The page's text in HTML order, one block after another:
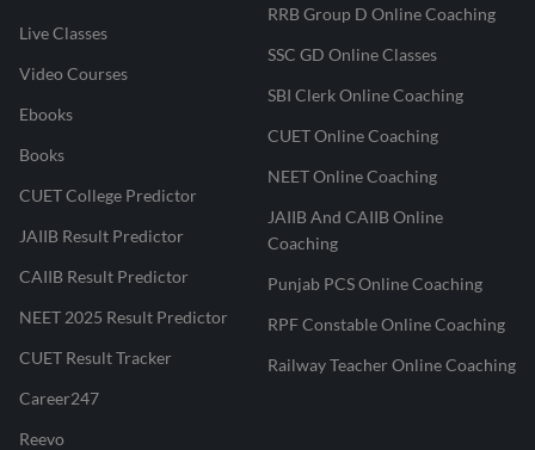
Live Classes
Video Courses
Ebooks
Books
CUET College Predictor
JAIIB Result Predictor
CAIIB Result Predictor
NEET 2025 Result Predictor
CUET Result Tracker
Career247
Reevo
RRB Group D Online Coaching
SSC GD Online Classes
SBI Clerk Online Coaching
CUET Online Coaching
NEET Online Coaching
JAIIB And CAIIB Online
Coaching
Punjab PCS Online Coaching
RPF Constable Online Coaching
Railway Teacher Online Coaching